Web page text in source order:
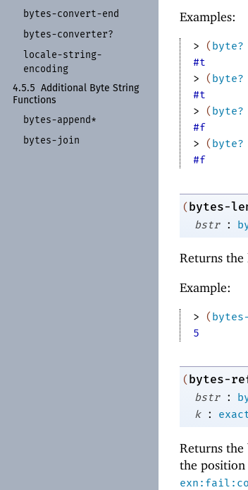
bytes-convert-end
bytes-converter?
locale-string-
encoding
4.5.5
Additional Byte String
Functions
bytes-append*
bytes-join
Examples:
> (byte?
#t
>
(byte?
#t
>
(byte?
#f
>
(byte?
#f
(bytes-
bstr
:
Returns
Example:
> (
5
(bytes-
bstr
:
k
:
Returns
the position